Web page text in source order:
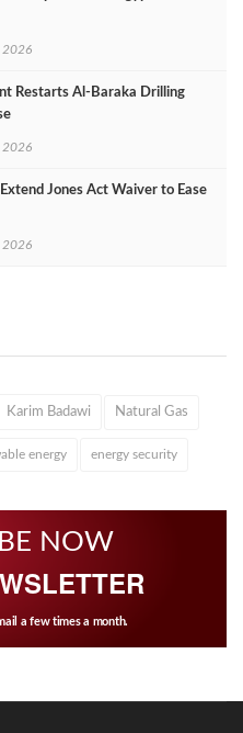
2026
Restarts Al‑Baraka Drilling
2026
Jones Act Waiver to Ease
2026
Karim Badawi Natural Gas
energy energy security
NOW
a few times a month.